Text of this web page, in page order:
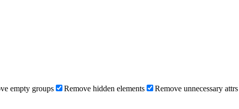
empty groups Remove hidden elements Remove unnecessary attrs